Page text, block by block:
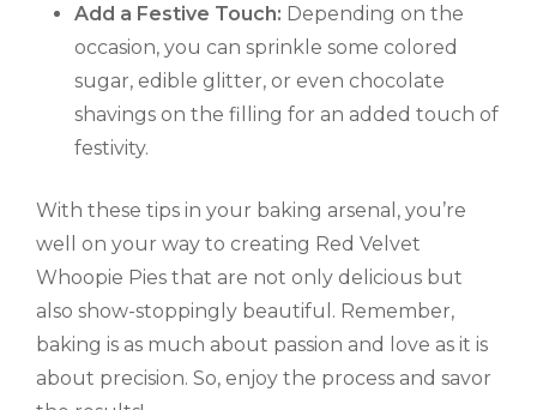
Add a Festive Touch: Depending on the
occasion, you can sprinkle some colored
sugar, edible glitter, or even chocolate
shavings on the filling for an added touch of
festivity.
With these tips in your baking arsenal, you’re
well on your way to creating Red Velvet
Whoopie Pies that are not only delicious but
also show-stoppingly beautiful. Remember,
baking is as much about passion and love as it is
about precision. So, enjoy the process and savor